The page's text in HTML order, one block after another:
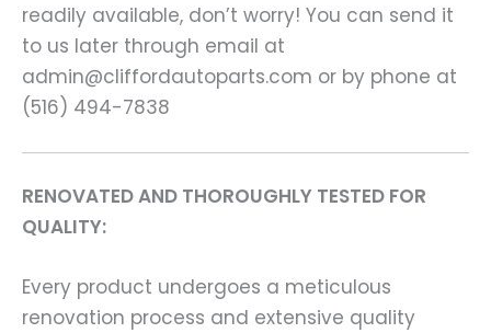
readily available, don’t worry! You can send it
to us later through email at
admin@cliffordautoparts.com or by phone at
(516) 494-7838
RENOVATED AND THOROUGHLY TESTED FOR
QUALITY:
Every product undergoes a meticulous
renovation process and extensive quality